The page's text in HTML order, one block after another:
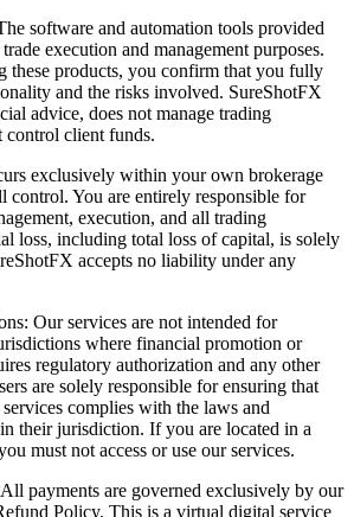
software and automation tools provided
execution and management purposes.
these products, you confirm that you fully
and the risks involved. SureShotFX
advice, does not manage trading
control client funds.
exclusively within your own brokerage
control. You are entirely responsible for
execution, and all trading
loss, including total loss of capital, is solely
accepts no liability under any
Our services are not intended for
where financial promotion or
regulatory authorization and any other
are solely responsible for ensuring that
complies with the laws and
their jurisdiction. If you are located in a
must not access or use our services.
payments are governed exclusively by our
Policy. This is a virtual digital service